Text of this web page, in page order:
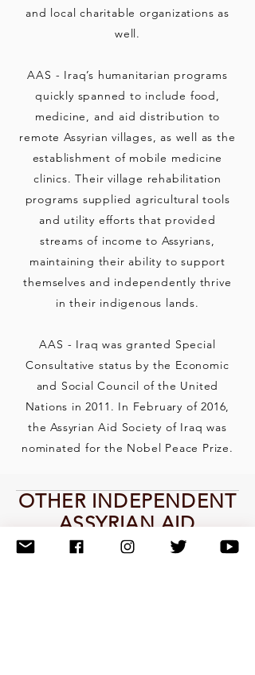
and local charitable organizations as
well.
AAS - Iraq’s humanitarian programs
quickly spanned to include food,
medicine, and aid distribution to
remote Assyrian villages, as well as the
establishment of mobile medicine
clinics. Their village rehabilitation
programs supplied agricultural tools
and utility efforts that provided
streams of income to Assyrians,
maintaining their ability to support
themselves and independently thrive
in their indigenous lands.
AAS - Iraq was granted Special
Consultative status by the Economic
and Social Council of the United
Nations in 2011. In February of 2016,
the Assyrian Aid Society of Iraq was
nominated for the Nobel Peace Prize.
OTHER INDEPENDENT
ASSYRIAN AID
SOCIETY